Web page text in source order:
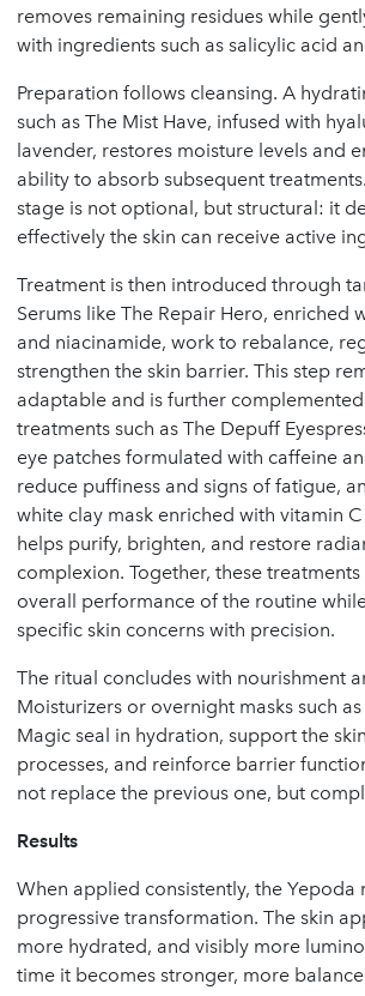
removes remaining residues while
with ingredients such as salicylic acid
Preparation follows cleansing. A
such as The Mist Have, infused with
lavender, restores moisture levels and
ability to absorb subsequent
stage is not optional, but structural: it
effectively the skin can receive active
Treatment is then introduced through
Serums like The Repair Hero, enriched
and niacinamide, work to rebalance,
strengthen the skin barrier. This step
adaptable and is further
treatments such as The Depuff
eye patches formulated with caffeine
reduce puffiness and signs of fatigue,
white clay mask enriched with vitamin
helps purify, brighten, and restore
complexion. Together, these
overall performance of the routine
specific skin concerns with precision.
The ritual concludes with nourishment
Moisturizers or overnight masks such
Magic seal in hydration, support the
processes, and reinforce barrier
not replace the previous one, but
Results
When applied consistently, the Yepoda
progressive transformation. The skin
more hydrated, and visibly more
time it becomes stronger, more